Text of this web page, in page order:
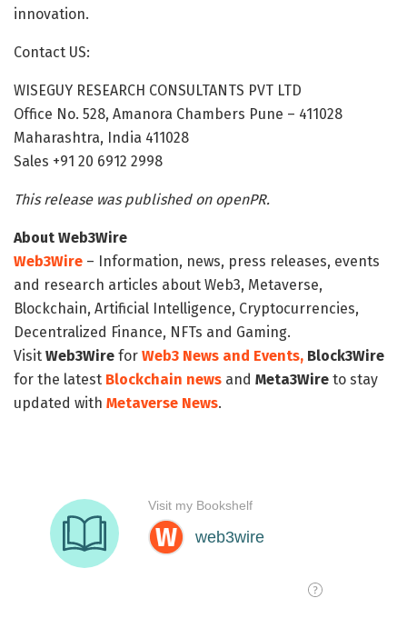
innovation.
Contact US:
WISEGUY RESEARCH CONSULTANTS PVT LTD
Office No. 528, Amanora Chambers Pune – 411028
Maharashtra, India 411028
Sales +91 20 6912 2998
This release was published on openPR.
About Web3Wire
Web3Wire – Information, news, press releases, events
and research articles about Web3, Metaverse,
Blockchain, Artificial Intelligence, Cryptocurrencies,
Decentralized Finance, NFTs and Gaming.
Visit Web3Wire for Web3 News and Events, Block3Wire
for the latest Blockchain news and Meta3Wire to stay
updated with Metaverse News.